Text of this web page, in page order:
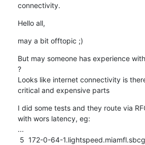
connectivity.
Hello all,
may a bit offtopic ;)
But may someone has experience
?
Looks like internet connectivity is
critical and expensive parts
I did some tests and they route via
with wors latency, eg:
...
5  172-0-64-